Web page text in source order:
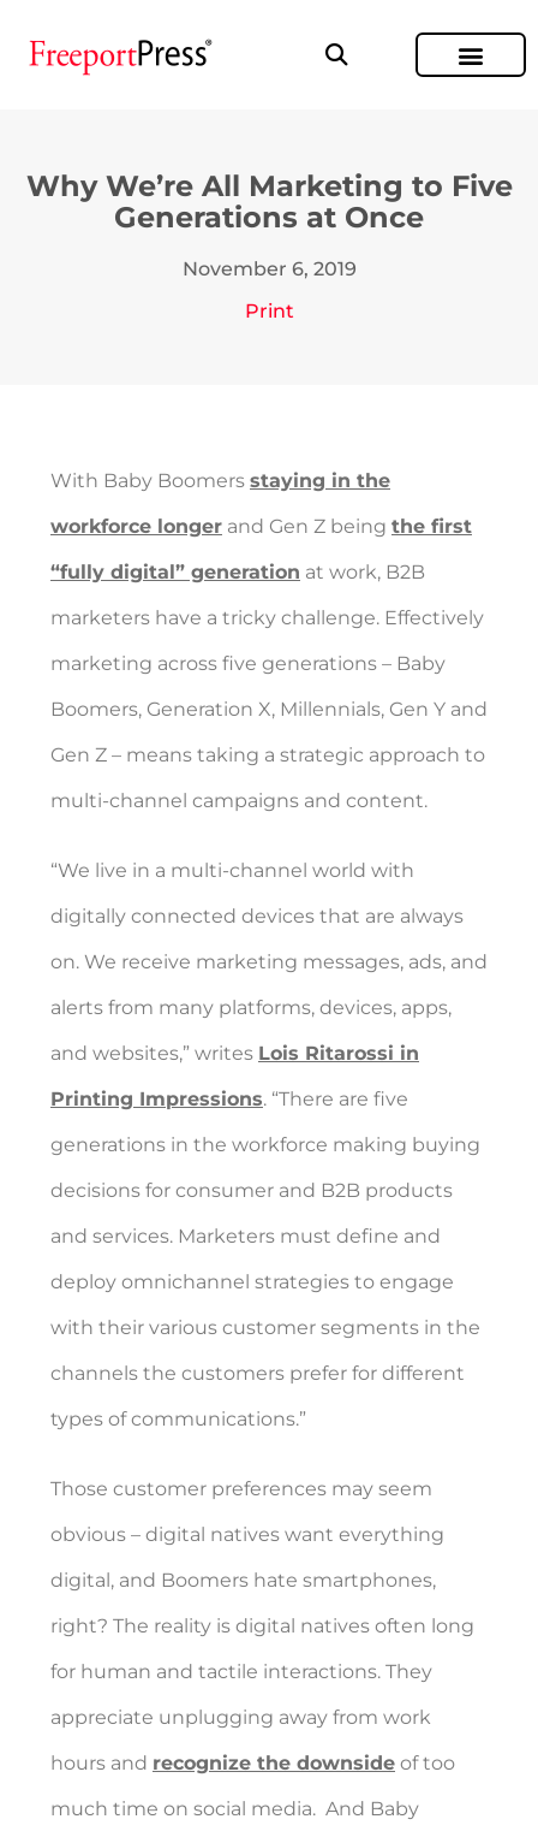
Why We’re All Marketing to Five
Generations at Once
November 6, 2019
Print
With Baby Boomers staying in the
workforce longer and Gen Z being the first
“fully digital” generation at work, B2B
marketers have a tricky challenge. Effectively
marketing across five generations – Baby
Boomers, Generation X, Millennials, Gen Y and
Gen Z – means taking a strategic approach to
multi-channel campaigns and content.
“We live in a multi-channel world with
digitally connected devices that are always
on. We receive marketing messages, ads, and
alerts from many platforms, devices, apps,
and websites,” writes Lois Ritarossi in
Printing Impressions. “There are five
generations in the workforce making buying
decisions for consumer and B2B products
and services. Marketers must define and
deploy omnichannel strategies to engage
with their various customer segments in the
channels the customers prefer for different
types of communications.”
Those customer preferences may seem
obvious – digital natives want everything
digital, and Boomers hate smartphones,
right? The reality is digital natives often long
for human and tactile interactions. They
appreciate unplugging away from work
hours and recognize the downside of too
much time on social media. And Baby